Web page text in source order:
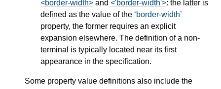
<border-width> and <'border-width'>: the latter is
defined as the value of the border-width
property, the former requires an explicit
expansion elsewhere. The definition of a non-
terminal is typically located near its first
appearance in the specification.
Some property value definitions also include the